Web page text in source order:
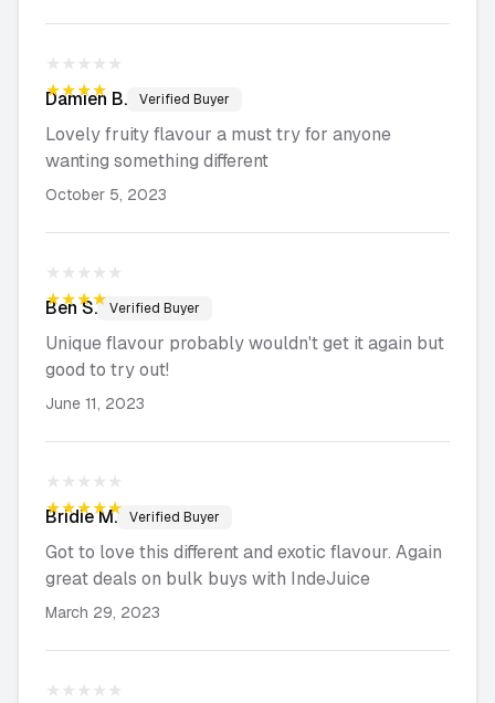
★★★★★
★★★★★
Damien B. Verified Buyer
Lovely fruity flavour a must try for anyone
wanting something different
October 5, 2023
★★★★★
★★★★★
Ben S. Verified Buyer
Unique flavour probably wouldn't get it again but
good to try out!
June 11, 2023
★★★★★
★★★★★
BridieM. Verified Buyer
Got to love this different and exotic flavour. Again
great deals on bulk buys with IndeJuice
March 29, 2023
★★★★★